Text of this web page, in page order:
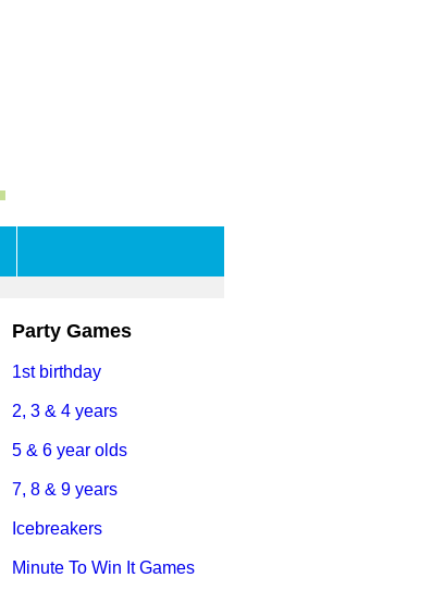
Party Games
1st birthday
2, 3 & 4 years
5 & 6 year olds
7, 8 & 9 years
Icebreakers
Minute To Win It Games